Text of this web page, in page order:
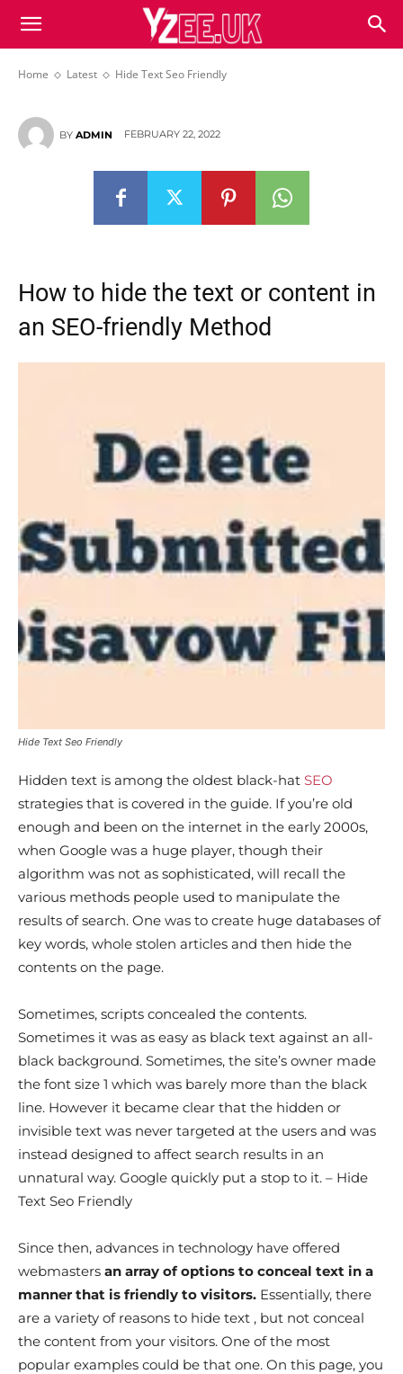
Home Latest Hide Text Seo Friendly
BY ADMIN FEBRUARY 22, 2022
How to hide the text or content in
an SEO-friendly Method
Hide Text Seo Friendly
Hidden text is among the oldest black-hat SEO
strategies that is covered in the guide. If you’re old
enough and been on the internet in the early 2000s,
when Google was a huge player, though their
algorithm was not as sophisticated, will recall the
various methods people used to manipulate the
results of search. One was to create huge databases of
key words, whole stolen articles and then hide the
contents on the page.
Sometimes, scripts concealed the contents.
Sometimes it was as easy as black text against an all-
black background. Sometimes, the site’s owner made
the font size 1 which was barely more than the black
line. However it became clear that the hidden or
invisible text was never targeted at the users and was
instead designed to affect search results in an
unnatural way. Google quickly put a stop to it. – Hide
Text Seo Friendly
Since then, advances in technology have offered
webmasters an array of options to conceal text in a
manner that is friendly to visitors. Essentially, there
are a variety of reasons to hide text , but not conceal
the content from your visitors. One of the most
popular examples could be that one. On this page, you